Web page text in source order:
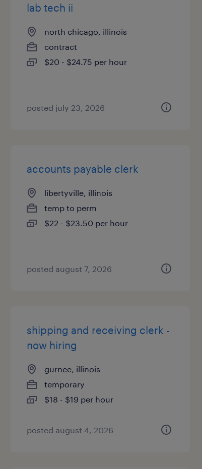
lab tech ii
north chicago, illinois
contract
$20 - $24.75 per hour
posted july 23, 2026
accounts payable clerk
libertyville, illinois
temp to perm
$22 - $23.50 per hour
posted august 7, 2026
shipping and receiving clerk -
now hiring
gurnee, illinois
temporary
$18 - $19 per hour
posted august 4, 2026